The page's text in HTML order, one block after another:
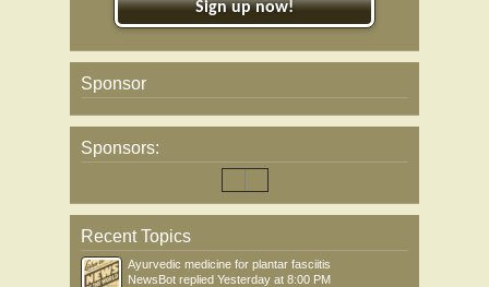
Sign up now!
Sponsor
Sponsors:
Recent Topics
Ayurvedic medicine for plantar fasciitis
NewsBot replied Yesterday at 8:00 PM